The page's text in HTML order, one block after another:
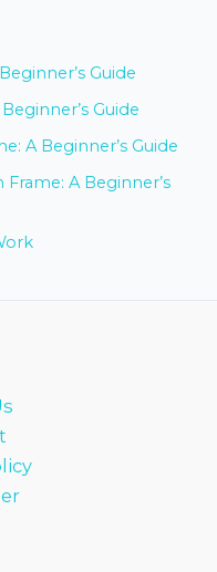
Guide
Guide
A Beginner’s Guide
A Beginner’s